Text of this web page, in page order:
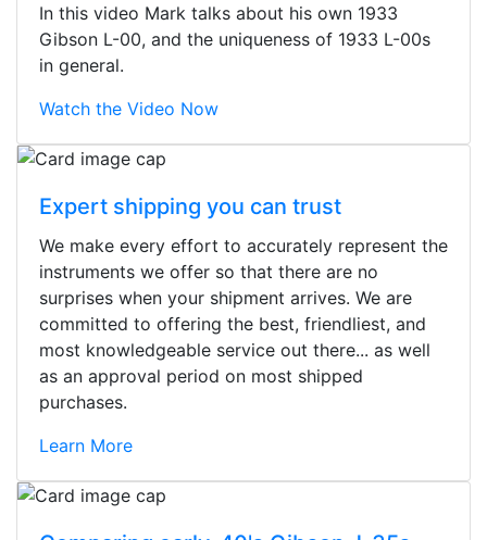
In this video Mark talks about his own 1933
Gibson L-00, and the uniqueness of 1933 L-00s
in general.
Watch the Video Now
Expert shipping you can trust
We make every effort to accurately represent the
instruments we offer so that there are no
surprises when your shipment arrives. We are
committed to offering the best, friendliest, and
most knowledgeable service out there... as well
as an approval period on most shipped
purchases.
Learn More
They were busy - the phone rang a